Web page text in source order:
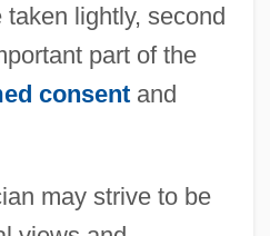
lightly, second
part of the
consentand
may strive to be